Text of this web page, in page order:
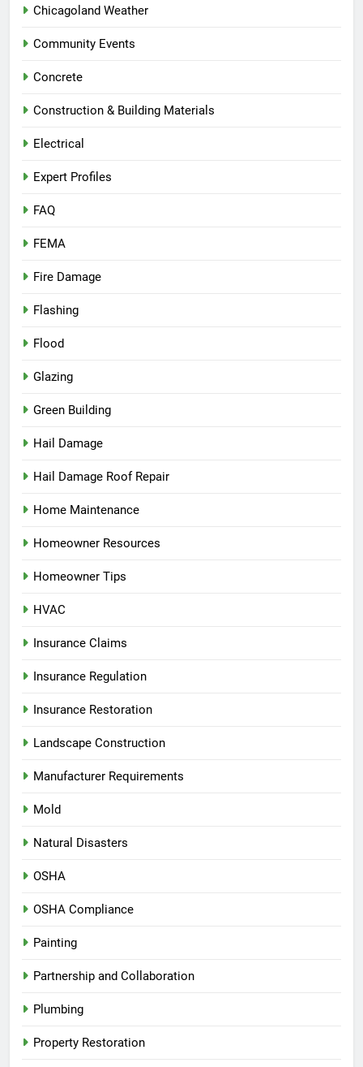
Chicagoland Weather
Community Events
Concrete
Construction & Building Materials
Electrical
Expert Profiles
FAQ
FEMA
Fire Damage
Flashing
Flood
Glazing
Green Building
Hail Damage
Hail Damage Roof Repair
Home Maintenance
Homeowner Resources
Homeowner Tips
HVAC
Insurance Claims
Insurance Regulation
Insurance Restoration
Landscape Construction
Manufacturer Requirements
Mold
Natural Disasters
OSHA
OSHA Compliance
Painting
Partnership and Collaboration
Plumbing
Property Restoration